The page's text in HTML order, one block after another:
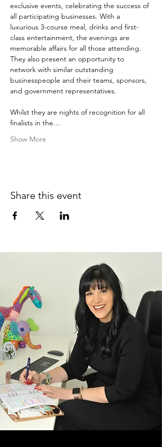
exclusive events, celebrating the success of
all participating businesses. With a
luxurious 3-course meal, drinks and first-
class entertainment, the evenings are
memorable affairs for all those attending.
They also present an opportunity to
network with similar outstanding
businesspeople and their teams, sponsors,
and government representatives.
Whilst they are nights of recognition for all
finalists in the…
Show More
Share this event